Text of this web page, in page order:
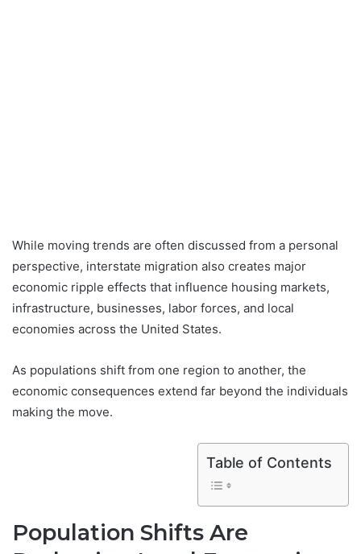
While moving trends are often discussed from a personal
perspective, interstate migration also creates major
economic ripple effects that influence housing markets,
infrastructure, businesses, labor forces, and local
economies across the United States.
As populations shift from one region to another, the
economic consequences extend far beyond the individuals
making the move.
Table of Contents
Population Shifts Are